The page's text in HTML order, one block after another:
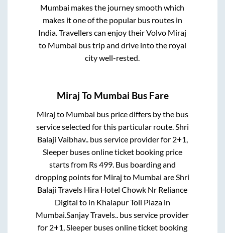
Mumbai makes the journey smooth which
makes it one of the popular bus routes in
India. Travellers can enjoy their Volvo Miraj
to Mumbai bus trip and drive into the royal
city well-rested.
Miraj To Mumbai Bus Fare
Miraj to Mumbai bus price differs by the bus
service selected for this particular route.Shri
Balaji Vaibhav..bus service provider for 2+1,
Sleeperbuses online ticket booking price
starts from Rs499. Bus boarding and
dropping points for Miraj to Mumbai areShri
Balaji Travels Hira Hotel Chowk Nr Reliance
Digital to in Khalapur Toll Plazain
Mumbai.Sanjay Travels.. bus service provider
for 2+1, Sleeperbuses online ticket booking